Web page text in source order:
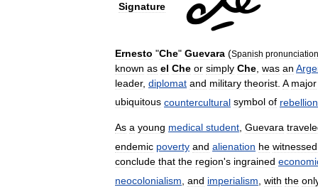
Signature
Ernesto "Che" Guevara (Spanish
known as el Che or simply Che was an
leader, diplomat and military theorist A major
ubiquitous countercultural symbol of rebellion
As a young medical student, Guevara
endemic poverty and alienation he witnessed
conclude that the region's ingrained
neocolonialism and imperialism with the